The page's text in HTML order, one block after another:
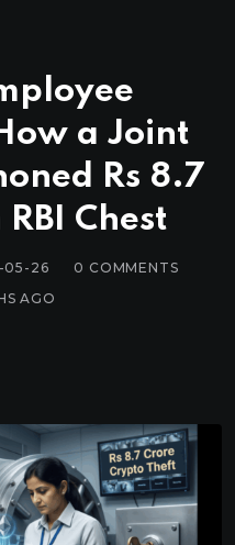
a Joint
Rs 8.7
Chest
05-26 0 COMMENTS
AGO